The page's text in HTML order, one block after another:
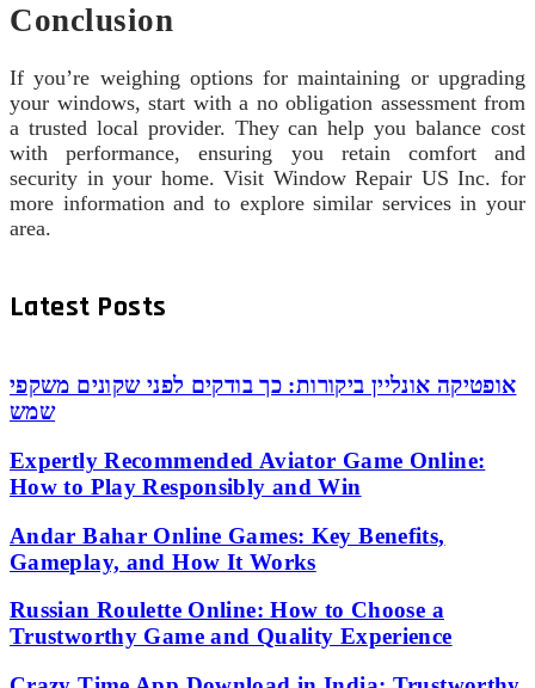
Conclusion
If you’re weighing options for maintaining or upgrading
your windows, start with a no obligation assessment from
a trusted local provider. They can help you balance cost
with performance, ensuring you retain comfort and
security in your home. Visit Window Repair US Inc. for
more information and to explore similar services in your
area.
Latest Posts
אופטיקה אונליין ביקורות: כך בודקים לפני שקונים משקפי
שמש
Expertly Recommended Aviator Game Online:
How to Play Responsibly and Win
Andar Bahar Online Games: Key Benefits,
Gameplay, and How It Works
Russian Roulette Online: How to Choose a
Trustworthy Game and Quality Experience